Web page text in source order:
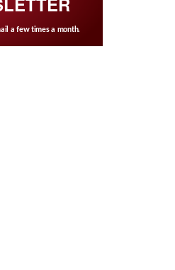
a few times a month.